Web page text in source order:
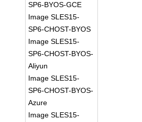
SP6-BYOS-GCE
Image SLES15-
SP6-CHOST-BYOS
Image SLES15-
SP6-CHOST-BYOS-
Aliyun
Image SLES15-
SP6-CHOST-BYOS-
Azure
Image SLES15-